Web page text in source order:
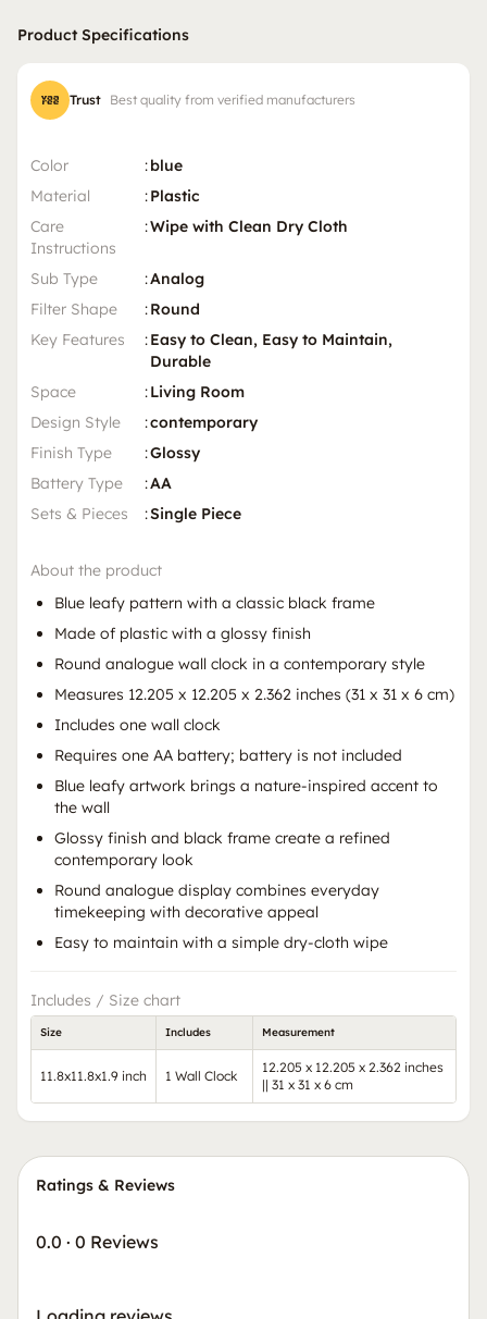
Product Specifications
Trust Best quality from verified manufacturers
Color :blue
Material
:Plastic
Care
Instructions
:Wipe with Clean Dry Cloth
Sub Type :Analog
Filter Shape
:Round
Key Features
:Easy to Clean, Easy to Maintain,
Durable
Space
:Living Room
Design Style
:contemporary
Finish Type
:Glossy
Battery Type
:AA
Sets & Pieces
:Single Piece
About the product
Blue leafy pattern with a classic black frame
Made of plastic with a glossy finish
Round analogue wall clock in a contemporary style
Measures 12.205 x 12.205 x 2.362 inches (31 x 31 x 6 cm)
Includes one wall clock
Requires one AA battery; battery is not included
Blue leafy artwork brings a nature-inspired accent to
the wall
Glossy finish and black frame create a refined
contemporary look
Round analogue display combines everyday
timekeeping with decorative appeal
Easy to maintain with a simple dry-cloth wipe
Includes / Size chart
Size Includes Measurement
11.8x11.8x1.9 inch 1 Wall Clock
12.205 x 12.205 x 2.362 inches
|| 31 x 31 x 6 cm
Ratings & Reviews
0.0 · 0 Reviews